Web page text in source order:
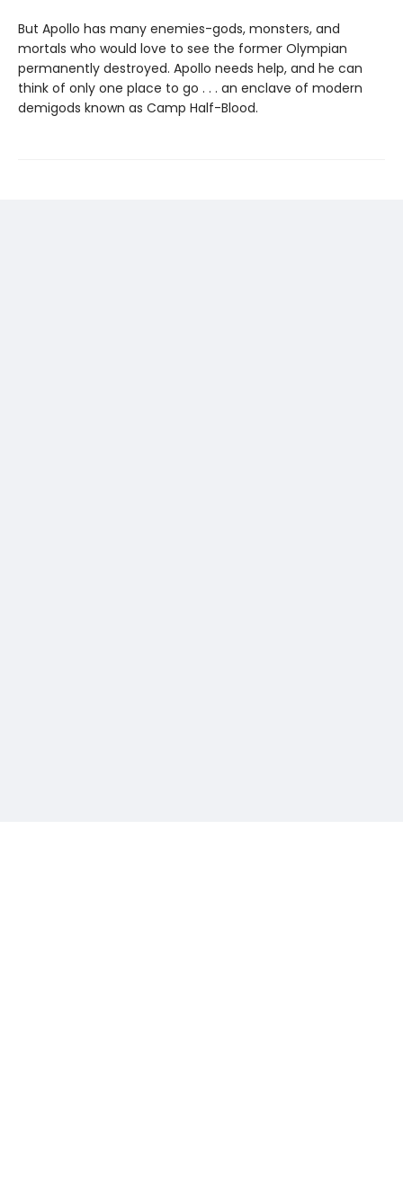
But Apollo has many enemies-gods, monsters, and
mortals who would love to see the former Olympian
permanently destroyed. Apollo needs help, and he can
think of only one place to go . . . an enclave of modern
demigods known as Camp Half-Blood.